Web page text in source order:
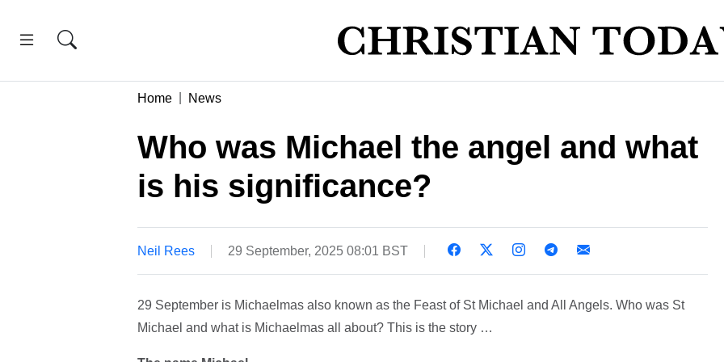
Home News
Who was Michael the angel and what
is his significance?
Neil Rees 29 September, 2025 08:01 BST
29 September is Michaelmas also known as the Feast of St Michael and All Angels. Who was St
Michael and what is Michaelmas all about? This is the story …